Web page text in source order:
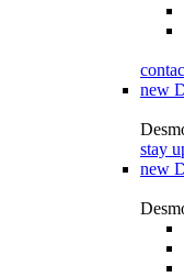
new
stay
new